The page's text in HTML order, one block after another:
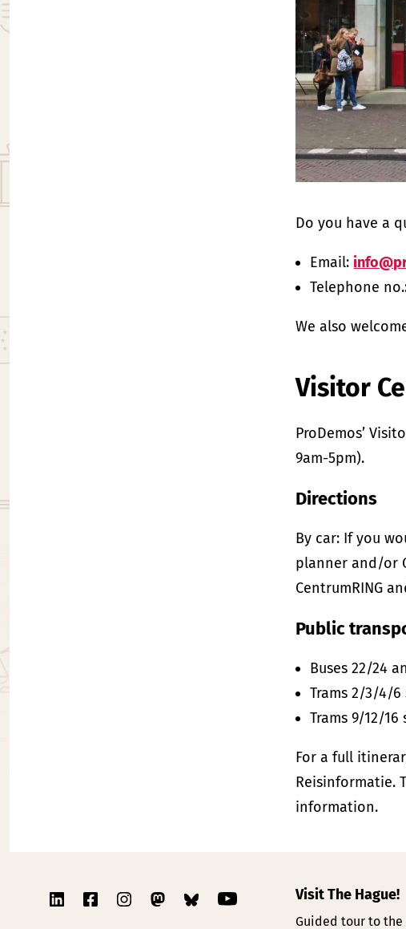
Do you have a
Email:
Telephone
We also
Visitor
ProDemos’
9am-5pm).
Directions
By car: If you
planner and/or
CentrumRING
Public
Buses 22/24
Trams 2/3/4/6
Trams 9/12/
For a full
Reisinformatie.
information.
Visit The Hague!
Guided tour to